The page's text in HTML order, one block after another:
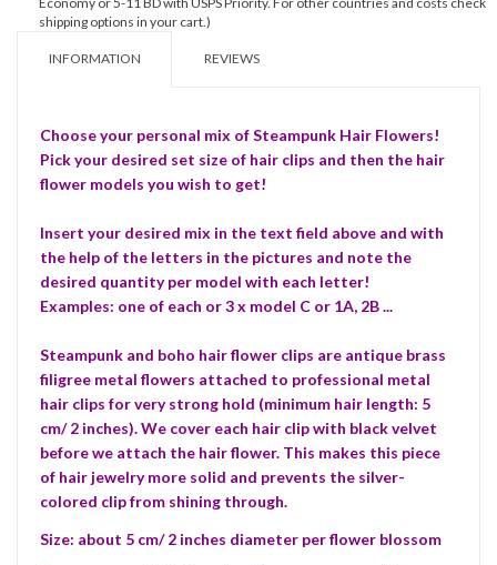
shipping options in your cart.)
INFORMATION REVIEWS
Choose your personal mix of Steampunk Hair Flowers!
Pick your desired set size of hair clips and then the hair
flower models you wish to get!
Insert your desired mix in the text field above and with
the help of the letters in the pictures and note the
desired quantity per model with each letter!
Examples: one of each or 3 x model C or 1A, 2B ...
Steampunk and boho hair flower clips are antique brass
filigree metal flowers attached to professional metal
hair clips for very strong hold (minimum hair length: 5
cm/ 2 inches). We cover each hair clip with black velvet
before we attach the hair flower. This makes this piece
of hair jewelry more solid and prevents the silver-
colored clip from shining through.
Size: about 5 cm/ 2 inches diameter per flower blossom